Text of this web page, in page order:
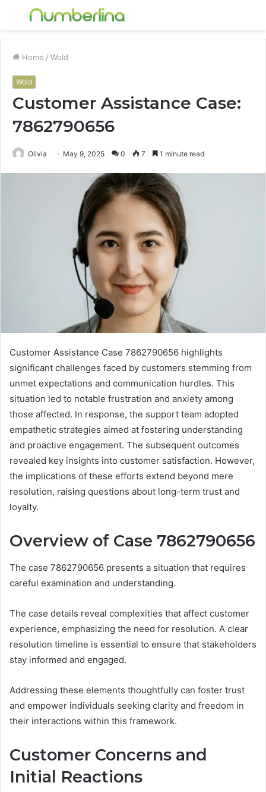
Menu
Home / Wold
Wold
Customer Assistance Case:
7862790656
Olivia May 9, 2025 0 7 1 minute read
Customer Assistance Case 7862790656 highlights
significant challenges faced by customers stemming from
unmet expectations and communication hurdles. This
situation led to notable frustration and anxiety among
those affected. In response, the support team adopted
empathetic strategies aimed at fostering understanding
and proactive engagement. The subsequent outcomes
revealed key insights into customer satisfaction. However,
the implications of these efforts extend beyond mere
resolution, raising questions about long-term trust and
loyalty.
Overview of Case 7862790656
The case 7862790656 presents a situation that requires
careful examination and understanding.
The case details reveal complexities that affect customer
experience, emphasizing the need for resolution. A clear
resolution timeline is essential to ensure that stakeholders
stay informed and engaged.
Addressing these elements thoughtfully can foster trust
and empower individuals seeking clarity and freedom in
their interactions within this framework.
Customer Concerns and
Initial Reactions